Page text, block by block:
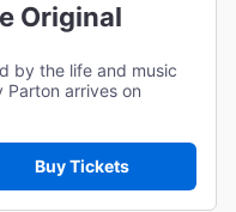
Original
by the life and music
arrives on
Buy Tickets